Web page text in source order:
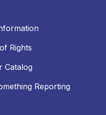
Rights
Catalog
Reporting